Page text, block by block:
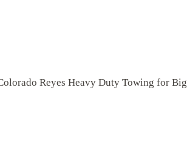
Reyes Heavy Duty Towing for Big